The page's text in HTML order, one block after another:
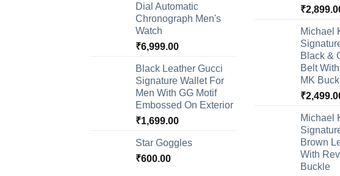
Dial Automatic
Chronograph Men's
Watch
₹6,999.00
Black Leather Gucci
Signature Wallet For
Men With GG Motif
Embossed On Exterior
₹1,699.00
Star Goggles
₹600.00
₹
Michael
Black &
Belt
MK
₹
Michael
Brown
With
Buckle